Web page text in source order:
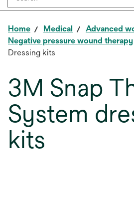
Home Medical
Advanced
Negative pressure wound therapy
Dressing kits
3M Snap
System
kits